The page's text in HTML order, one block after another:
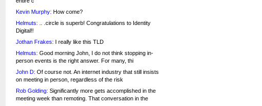
Kevin Murphy: How come?
Helmuts: .. .circle is superb! Congratulations to Identity
Digital!!
Jothan Frakes: I really like this TLD
Helmuts: Good morning John, I do not think stopping in-
person events is the right answer. For many, thi
John D: Of course not. An internet industry that still insists
on meeting in person, regardless of the risk
Rob Golding: Significantly more gets accomplished in the
meeting week than remoting. That conversation in the